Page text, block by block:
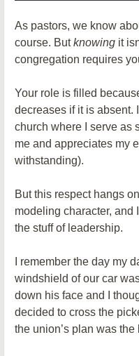
As pastors, we know
course. Butknowing it
congregation requires
Your role is filled
decreases if it is absent.
church where I serve as
me and appreciates my
withstanding).
But this respect hangs
modeling character, and
the stuff of leadership.
I remember the day my
windshield of our car
down his face and I
decided to cross the
the union’s plan was the